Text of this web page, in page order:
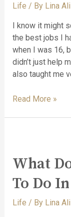
Life / By Lina Ali
I know it might
the best jobs I
when I was 16,
didn’t just help
also taught me
Read More »
What
To Do
Life / By Lina Ali